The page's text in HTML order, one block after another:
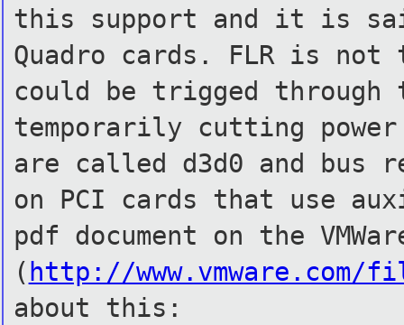
this support and it is
Quadro cards. FLR is
could be trigged through
temporarily cutting
are called d3d0 and
on PCI cards that use
pdf document on the
( http://www.vmware.com/
about this: